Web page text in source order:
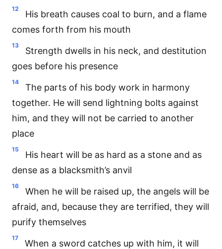
12
His breath causes coal to burn, and a flame
comes forth from his mouth
13
Strength dwells in his neck, and destitution
goes before his presence
14
The parts of his body work in harmony
together. He will send lightning bolts against
him, and they will not be carried to another
place
15
His heart will be as hard as a stone and as
dense as a blacksmith’s anvil
16
When he will be raised up, the angels will be
afraid, and, because they are terrified, they will
purify themselves
17
When a sword catches up with him, it will